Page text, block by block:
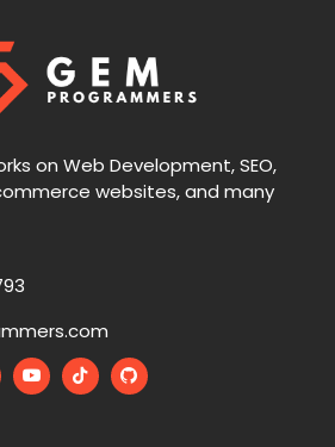
on Web Development, SEO,
websites, and many